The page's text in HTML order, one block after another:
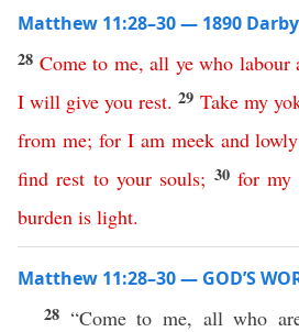
Matthew 11:28–30 — 1890
28 Come to me,all ye who labour
I will give you rest. 29 Take my
from me; for I am meek and lowly
find rest to your souls; 30for my
burden is light.
Matthew 11:28–30 — GOD’S
28 “Come to me, all who